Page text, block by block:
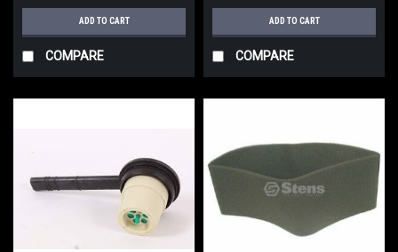
ADD TO CART
COMPARE
ADD TO CART
COMPARE